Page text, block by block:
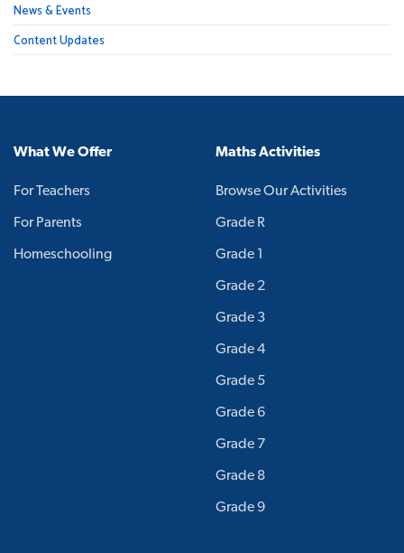
News & Events
Content Updates
What We Offer
For Teachers
For Parents
Homeschooling
Maths Activities
Browse Our Activities
Grade R
Grade 1
Grade 2
Grade 3
Grade 4
Grade 5
Grade 6
Grade 7
Grade 8
Grade 9